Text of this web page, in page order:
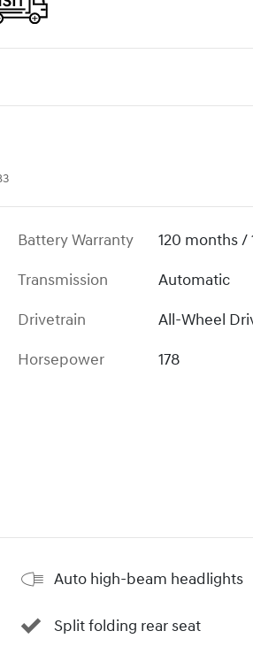
Battery Warranty
120 months
Transmission
Automatic
Drivetrain
All-Wheel
Horsepower
178
Auto high-beam headlights
Split folding rear seat